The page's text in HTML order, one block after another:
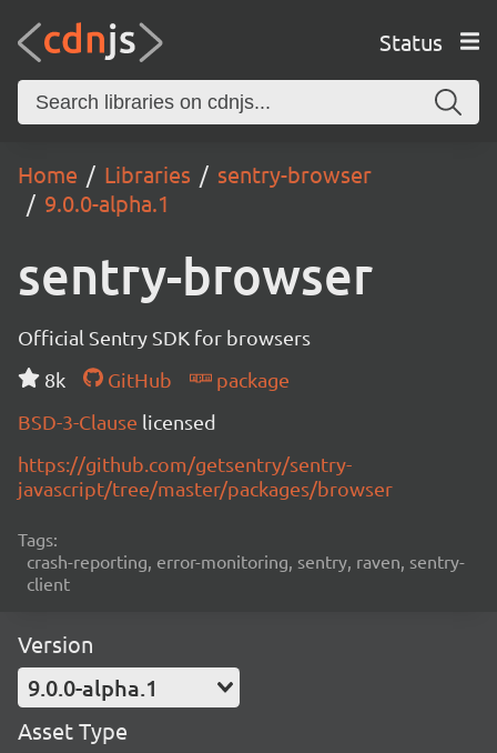
Status
Home Libraries
sentry-browser
9.0.0-alpha.1
sentry-browser
Official Sentry SDK for browsers
8k
GitHub
package
BSD-3-Clause licensed
https://github.com/getsentry/sentry-
javascript/tree/master/packages/browser
Tags:
crash-reporting, error-monitoring, sentry, raven, sentry-
client
Version
9.0.0-alpha.1
Asset Type